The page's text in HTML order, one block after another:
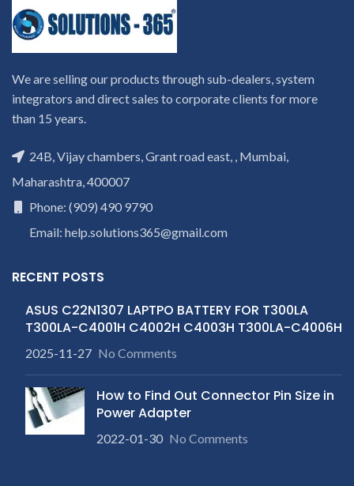
We are selling our products through sub-dealers, system
integrators and direct sales to corporate clients for more
than 15 years.
24B, Vijay chambers, Grant road east, , Mumbai,
Maharashtra, 400007
Phone: (909) 490 9790
Email: help.solutions365@gmail.com
RECENT POSTS
ASUS C22N1307 LAPTPO BATTERY FOR T300LA
T300LA-C4001H C4002H C4003H T300LA-C4006H
2025-11-27 No Comments
How to Find Out Connector Pin Size in
Power Adapter
2022-01-30 No Comments